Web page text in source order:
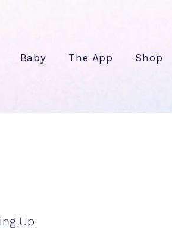
Baby The App Shop
Up